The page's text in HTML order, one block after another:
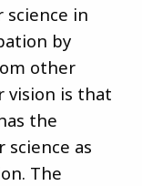
science in
by
other
vision is that
the
as
The